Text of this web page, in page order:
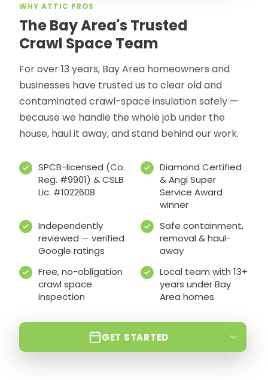
WHY ATTIC PROS
The Bay Area's Trusted
Crawl Space Team
For over 13 years, Bay Area homeowners and
businesses have trusted us to clear old and
contaminated crawl-space insulation safely —
because we handle the whole job under the
house, haul it away, and stand behind our work.
SPCB-licensed (Co.
Reg. #9901) & CSLB
Lic. #1022608
Diamond Certified
& Angi Super
Service Award
winner
Independently
reviewed — verified
Google ratings
Safe containment,
removal & haul-
away
Free, no-obligation
crawl space
inspection
Local team with 13+
years under Bay
Area homes
GET STARTED